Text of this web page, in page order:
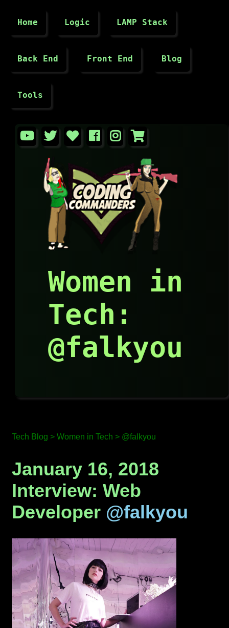
Home Logic LAMP Stack
Back End Front End Blog
Tools
Women in
Tech:
@falkyou
Tech Blog > Women in Tech > @falkyou
January 16, 2018
Interview: Web
Developer @falkyou